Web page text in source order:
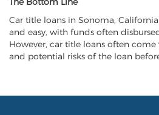
Car title loans in Sonoma,
and easy, with funds often
However, car title loans often
and potential risks of the loan